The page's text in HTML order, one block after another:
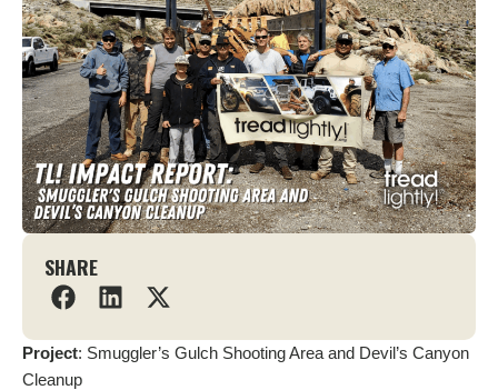
SHARE
Project: Smuggler’s Gulch Shooting Area and Devil’s Canyon
Cleanup